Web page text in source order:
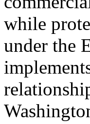
while
under the